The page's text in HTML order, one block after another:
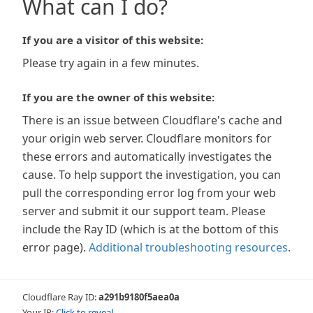
What can I do?
If you are a visitor of this website:
Please try again in a few minutes.
If you are the owner of this website:
There is an issue between Cloudflare's cache and
your origin web server. Cloudflare monitors for
these errors and automatically investigates the
cause. To help support the investigation, you can
pull the corresponding error log from your web
server and submit it our support team. Please
include the Ray ID (which is at the bottom of this
error page). Additional troubleshooting resources.
Cloudflare Ray ID:a291b9180f5aea0a